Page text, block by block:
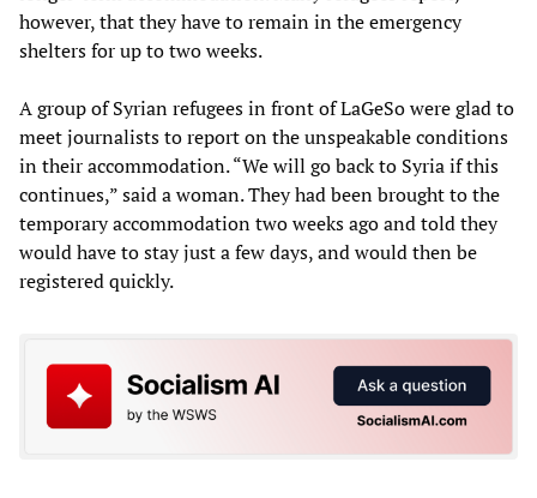
however, that they have to remain in the emergency
shelters for up to two weeks.
A group of Syrian refugees in front of LaGeSo were glad to
meet journalists to report on the unspeakable conditions
in their accommodation. “We will go back to Syria if this
continues,” said a woman. They had been brought to the
temporary accommodation two weeks ago and told they
would have to stay just a few days, and would then be
registered quickly.